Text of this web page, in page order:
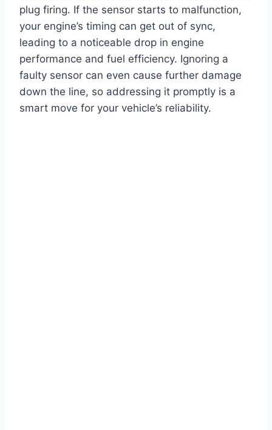
plug firing. If the sensor starts to malfunction,
your engine’s timing can get out of sync,
leading to a noticeable drop in engine
performance and fuel efficiency. Ignoring a
faulty sensor can even cause further damage
down the line, so addressing it promptly is a
smart move for your vehicle’s reliability.